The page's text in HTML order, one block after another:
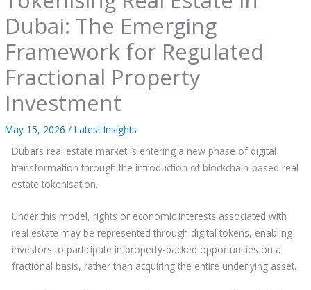
Dubai: The Emerging
Framework for Regulated
Fractional Property
Investment
May 15, 2026/Latest Insights
Dubai’s real estate market is entering a new phase of digital
transformation through the introduction of blockchain-based real
estate tokenisation.
Under this model, rights or economic interests associated with
real estate may be represented through digital tokens, enabling
investors to participate in property-backed opportunities on a
fractional basis, rather than acquiring the entire underlying asset.